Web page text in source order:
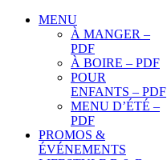
MENU
À MANGER –
PDF
À BOIRE – PDF
POUR
ENFANTS – PDF
MENU D’ÉTÉ –
PDF
PROMOS &
ÉVÉNEMENTS